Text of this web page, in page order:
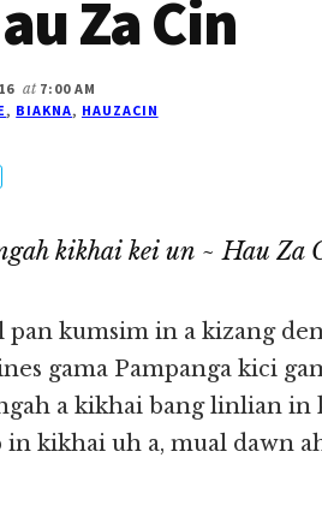
Za Cin
at 7:00 AM
, BIAKNA, HAUZACIN
kikhai kei un ~ Hau Za
pan kumsim in a kizang
gama Pampanga kici
a kikhai bang linlian
kikhai uh a, mual dawn